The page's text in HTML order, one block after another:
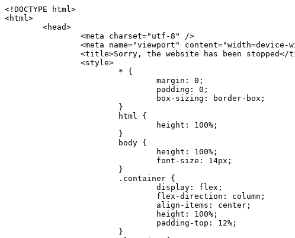
<!DOCTYPE html>
<html>
	<head>
		<meta charset="utf-8" />
		<meta name="viewport" content="width=device-width, initial-scale=1.0" />
		<title>Sorry, the website has been stopped</title>
		<style>
			* {
				margin: 0;
				padding: 0;
				box-sizing: border-box;
			}
			html {
				height: 100%;
			}
			body {
				height: 100%;
				font-size: 14px;
			}
			.container {
				display: flex;
				flex-direction: column;
				align-items: center;
				height: 100%;
				padding-top: 12%;
			}
			.logo img {
				display: block;
				width: 100px;
			}
			.logo img + img {
				margin-top: 12px;
			}
			.title {
				margin-top: 24px;
				font-size: 52px;
				color: #333;
			}
			.desc {
				margin-top: 24px;
				font-size: 16px;
				color: #777;
				text-align: center;
				line-height: 24px;
			}
			.footer {
				/* position: absolute;
				left: 0;
				bottom: 32px;
				width: 100%; */
				margin-top: 24px;
				text-align: center;
				font-size: 12px;
			}
			.footer .btlink {
				color: #20a53a;
				text-decoration: none;
			}
		</style>
	</head>
	<body>
		<div class="container">
			<div class="logo">
				<img
					src="data:image/png;base64,iVBORw0KGgoAAAANSUhEUgAAASwAAAEDCAYAAACPhzmWAAAABHNCSVQICAgIfAhkiAAAAAlwSFlzAAAt+wAALfsB/IdK5wAAABx0RVh0U29mdHdhcmUAQWRvYmUgRmlyZXdvcmtzIENTNui8sowAACAASURBVHic7J13eBRVF8bfMzPb0hNK6CAgVUCC9JJQFURFRQEbXRENZUFCh4UYQJHyAYIgxYIgSrHQAskSOoTeq/QSQnrdMnO/PyZoCMnu7GYXC/t7njwhM2fuXLacueWc9xBjDB4eL41XdPIH2Atg9AojVAOQQsAuAL8COBffJ9ryN3fRQx6NV3SqzIAWYKw1EQWDsZsgigawK75PdPrf3b8nDfI4rMdH4xWdSgDoC6A7gHoAvPKdFgHcBbAfwA8wm3+Lf3+Hx3H9TTRe0SkUwNsAWgOohIffq3QApwBsALAsvk900uPv4ZOJx2E9JsifuOfmdlwF4E2Fl2wHMDK+T/RxN3bLQwGarHi+LAObAuA9AGoFl2wP8ue6bX11S5abu+YBAPd3d+BJYNvFL8sfPru5hEUUTzpwWQcAKz7Y08XHXf3y8CgSpKUABkCZswIBtw9uzVZRRNuq7u2ZB8DjsB4LFkmcm5J9ZcXxAbGRjDGlI6a4ID96f/FvuSVpbLtybu2gB3x9aHzgd8cm1jx67/Y4ibEdCi+7X7Y0PyrVjx8Dnr6nse0UOTkPzuNxWG5m0/l5TQC8YhKtL5y+/UOdG+kpU+xckqjT0DvxfaLDoveYy4FDDIDZj6GrTzQch0+skhTzY5deIYf7bmubnJ3dUwK7a+salUBzfl2cZYJAfQA0B/DqY+nsE4zHYbmfjwAIALjrGclRCUMPrbNK4r5C7CSOw4pnqvB1d63PiabR7b6FhjYAqAqgM41tV++x9voJYtmR8aUBvMOA8unm3K+/PTZxw+/d3jl25PL5ermidTHkDZGHIODW3ncCZqCWMAZA6bzDg2lse88oy414HJYb2XR+3tMAXn7wt8SkrhcSVje6kZEytoDpaZ2GXjrwXnTfFZtML6O6cAYc3s133hdAq8fR5yeUJgD+nHZbJemVfXdvnlr95oD+J/uPG3Y7K6MzAzuR/wKtGpNoUEJ5cBiY73BrQGr2uDr9JOJxWG6EAV0BBOQ7xF9LT558f+iRHVYmxQAAz2FGzUp88117zDdpTLtdEPA1gJKFNFflMXT5CYVVBMAXOChkWczTlx/Zse+bjq9aD5/Y3yLbYolkAIhw6Y3m2u/gzw0FEJjvGgKox2Pr9hOIx2G5EQJeL3jMIoldD934ptP9nKyRAT5c2IEY0+SVW00j4Uf7QDZHUVo3dvUJh4qcxjGwBtcz06NX9h7x+YauPaf/kXy/pVpFg4fMz6wFHuGFXPIijWnr58bOPtF4HJab2HRuXn0AIYWdu5+TYbgxeN+x7dvTTSjHHwCPiXg4MLEwUl3eSQ8PyLRzXsgVrR/uuXvz1PLOr5fZ/dbWbVCzCMhrkwWpBKIw13fRA+BxWO6D0BaArrBTakEQPh0wUICvsACE+gpbvOa6znkowE0AZntGEmNVUnJzFwIbvWEVVUWYEYC2Lu2dhz/xOCz30bqoExxwfdbS73jwnL1R1QMyAXbGRf3y8ChnANxXYsgYo2TTnZIQ2R0bZs1pbPvCRl8eionHYbmBTefnBQKoW9R5nqPU5GCzF4gKHYEVwnWATrmmdx4Kcms3bkB2WnZhgPfFxJRAWEVbMVpVAamGa3rnIT8eh+Ue6kBOmC0UNc8lo2WFEiDyVdjeXhYVa2+dxYOTTBgSCYAZFZrr0kyWQJit92zYlAKoyAeWB+fxOCz3UAc2FtG91Ko7CAwsAUBZniBjv7moXx6KgDH8DsCqwJRMouQNs8WeQsOzLuiWhwJ4HJZ7sLmQ7qNSJUKj9oWyBNsrAHa4olMeioaIPwlgjxJbxqgEMsy2RlgA8AyNbVcwtstDMfE4LBez6fw8NYCatmxKeesSIQhKp4Nb2DSjRyjOzfQLmcIA/G7PjgFgTCoNszkJtqWZauDhoGEPLsDjsFxPAGxEpRMBPhrdPYhS6aJsHoIhxkX98mCfXQDsiiaaRKk0snLSAJhsmJUHUMpVHfMg43FYrqc08uWlPQoxQJUGnlPyYU4C4YR9Mw+ugAGXAJy3ZUMArJIU7FWpdDYYbK1j+QJ4ypX981B4pK6H4lEZgHdRJzmiTMA3DSo+WEFbZyDhhpKbLjsyPvjdmvXTQ1Yvaq3lhV6Qo7dvADgEYEd8n2hJSTv/Zhqv6NQUssxLFQBBRPg1vk/aOoz2Lsumxd6yd33/kMikZUfGnwbwjC07SWIBbTrUoy3HryUDZEurzCPq52I8Dsv1FBnOAAAEJP1ycKcJnKIR1hk2PTbXlsGyI+MFAB8DGP3b1QsjbqenpVQNLNEnn0kugEONV3T6NL5P9BYF9/zX8dzyjk2IaBKANsi386rV0BEM9WoOwhoa224FgOksKjbDTnNHAdhMYGYM/jX9vFVbwOylS1VW0H0PDuCZErqeirZOEiF57flzAkBKFmSP2jq57Mj4MgDWQRb4C86yWNol7z0SIzGWmM9MC1maZlPjFZ0mNS5DCm7776Hxik4DiCgGQBc8HCZieboMtxYaag15ij4WwBYa285mQCcDTsJOeAMDK1nJ31sF8aHXuRBD5lGKdTEeh+V6bE71eI5LPpOULoCz67ByAJwr6uSyI+MrQt7VeunBMaskNt0QOc3bIomFbc8TgMmY3nG4nfv+a2i8otMbABahkHg2jsPZmHjTPXBok+9wCwDbaWy7ImOkSF7HshljJTH4lfbRcJAk2+k8ROVtnvfgMB6H5Xps7v6pOC7pcnqGCqAgO+0kQ47BeoRlR8brAHwHoFH+4wyooQaVTjebo220+2njFZ3+9eqljVd0KgdgJh7VsQIAcBx2XLvDSoIeUcyoCGAVjW1bqDMhec0wwfbdmU+wtw4QJTt2KEWjwjzLLi7E47Bcj01HJPB0LzU9k2A/yj0BYpFfnDkAQgs5riJQw4zcbFsBkDoAI+3c+9/AABRYL6S8HwDw0dIWiKwKCh/x1gJoCY1q94jiQt/nInNQxIPiAYzBp0pASS9Y7Tosf/CKpv4eFOLx/i7kl7P/41Uc+Rd1ngHQ8aoEpGRxCA60J/J2nc2IfSTOZ9mR8e8AeL+oixKyM1+9NbzD6g6rjoUKRBVEiZWWJCopMVaSMQQzhlIMqNrs245++9/b9q8MSK27uI2gUamfAXBQlNhdibFEkUn3LJKUZBXFu2qOSzp0eXc0dG0jbTTTGQJGA5hayLnrtu7PAEGrtgTAYrWn8KDNyxdVpAThwT4eh+VCBDl/0KYCg5eKT8TdFF8EBxYZ+pDHI6kfSw+Pr02EuTb7wGOPrsZCL3RuVBoirsOMwzCxdCrPW/x8iPdWE/l7Efl64V9b+POmOcPawr/SxxV9/fkyXn5SOR9f8dnSVflADfml5mQFZlrNFasE9qhafcyK31DSTw9AU0RTE2lMuz1sWmxsgeO37fUhJccUCIuYYsdMBTClihweFOBxWC6EOGhhJz/QW626D28+0JZNHg/Jlyw7Ml5DhPmwMeUkwr6360+Z+84rO5ZDxfXJdyqLMaSlZbDUNMZSbgOJIBgAHFPQj38cc1q8WEHg+JkAKysBQYwx/7NJ1/3BmB8gj2RvZKRfZosnPksjZn4CjfC/IpoSQPiSxrZrxqJi84co2C09n2ayBoPnLtgx4wHySFu7EM8algthDCrYeAjIUdKqVHjpSihoruB0bRyAdjbsTXVLBwynwU1aQCX0KXDOG4RyINQBh5bg0A1gZRX04R+JxJiXRRJ7WCSpjShJz0iMVWSM+THIzirPptrK44eXsC92zoMkrbXRXE0Ac2jsXy8tA7PrsLKtYkl4a7JhOwSCA/MMClyJx2G5Fg52XtNMc24a1ColeYTZD/6x7Mj41wCMt2XspeK/aVJ+5AH4eX+poG0LgD8U2P0jIaJbAK7as8sVxZ5rzkzpgxlxvcCYrXWp3gAb+uAPiTG70+Uci7U05FxCWzplHP7aB/DgAjwOy5UQMQC2UmBMZtGUC5VQWBmvglgBYNmR8e0ALIGNDz4RUnvWaz2GRrQeDI4a2G+anQKJ/1qHJUDIAnDEnh0ByMo1z76ZNr8i0jP7w+ZoiGbQ2HZvA4BO4BUkQLMyYJQDhjQbZgwEm5IOHhzD47BcCWNW2HBYREhnBBPUgv08wsS0K7+e/7QZgJ9hJ1SihJfmE6r2AoNGNUVZR2k2i9pp90v5T+W9kMkAMB+21RIAAAwI2H757kq2IH47rOJMG6YaAMtoeKs3mlasdI5AObbaFSUpGBzLAZgthyWhkKrRHpzHKYe1+uhMocxnRdZYeHJhMMFm9RVKFiWWCZ63mb4Dxqw4cfWMWbS+zh4u1PkIHNHRl2tO+Brdmk8FoGRtbAmLiv1Ogd0/mn4hkUYABiW2VsaarTwxeTr7LG4MGNtvw1QNtRDed/WODIGj07balBgrUzUoKBtygG9RiFBQjedJZOXJyUVVHbKJww6r5qI2vkEqre/Qps0GT44d/p7BqPckeOYhMTEbcrJxUeQwBjOIsx3SwHC7XFj9dJNVqmhnAUQM8PIaQT2eeQYa1YcKurgGsBZW/PNfSb+QyGmQ8yhtQgBMVuvILZc+7YxzN98Be2RD4y84qrbn0lVvnZrfZ6tNBuimtw+1gjFba1hWyClWHgAYjPqyk2KHv/Fp3IgR1Uv7laaPmgZSRBuHfJDDOxgZ1uxyEQfXt+9Sqe55f41uaK7VMs1g1F+ALC8bD+DApLazbFUU+c/yUp3h5k3n5mUWtdrEGHvaX6MtgaycbQjwfaHIhiTp6jsdG2hESapg635agV/TreYYI6pG74H9h8/PENGXzdhpdxr1byI7O3ukl5cXB2CoHVP+TnrOcrZ+Y3X6qPeH8NetLNSKqCxupZQq46PbnZZrCS/qgaEV+F1vrvo5CH7etopNmKFgAf+/isGo9wfQBEBjyAn4tX01qutq4LO2cze+Al/tWRCLc6RNhxzW5vNfq37sOpz/IHpR+oYrJz4OVKnHvl2rae2k3OwlImNheWa3DUb9IQAxAHYCuDip7awn502joqcIDPAWiBridsIWBPh+UWQbonSxZpCPWmI2lR8y36rfZCgNb9kbOk0LO736FRDfZjPi/nPTk49bzZIADFt2ZLwXgIG2bBkQvPL4yhVswb7uNDqsKziuVyFmhEDv50RJiid5DarQB0GNIN91yLJUhZ9Nkb4MsCenYrfBqNdC1iJrCaAjgKYAyjMGFc8Tq+irG77kwPnf956/PQle6gtIwT2IzAv2K2//iUPDsc41B1juZqV1XPXisKTUnPRfchg7Puv4Du8qPgHVvAX1/DyzcgBeBjAXwH4A2w1G/TSDUd82z+P+1ykyhocA3M7M7OJTp2oCGCs66NBsPd+gdEktAysy/CFQp5lIlbvlQqe2t9B+FGADWNR/z1k9jCUcCjTZTaL4+vqzU8MxI24gigrt8NGGZUpiIlHhOYUckAHGnYCf1naFZ4YkNt34n54SGox6jcGob2Yw6scC2AhZMPJryJpiVQCofLWq3wbWq1Kx76KtF/deTTwKX80dJEobwfAGNH+F7yjB4TWsXKt507mUO/NOvDd/172stDGBGt3yz48bF044+FtUKa1PR564/AUpNQCaARgNYDuAGINRP9Ng1NsKgPxXwxizWU0l22zpuHvw2FxYxV1FGuWYLwV5qcoyhkKjpAk492rtCXPxetPxANkSDEwE8A6LMtrWbfoP0C9khglAXwBn7dkmZ5s+M16fUQ1Xkt5AYaEOPN9s6YxNKQU+y3+d5rgDi09cyIBO3cXOrewlR/9rMRj1jQ1G/STIM6kYAJ9CDmz+c32W57i7Zf10PZYu3dqvbOSPo1DSdyNU3O+4J84Ej1XgsIMt2OWQEq7DDuvdBsMuikzaFnvr2M4bH++ck2nJnafhhTfqBJU7OfN4TOmEnPS2PoImih7dHeEgy6GMALDRYNQfNBj1Iw1GfTVH+/BPhohslTCHyFi5BhVYXZjM24o0ktitO1nZRU41Any0o6h9xarQqvV2ujOCRcU+MSXu+4VE3gfwIewI8BFBezUpYzlbdfwITNbJjxhwVGX9zuOltCq+0B1FjcDHfDnhRy8QNbHTJbs5if8mDEZ9OYNRP9Bg1D9wUpMhT//+rMHJkFdoRa1aXkrwDflg0da0syUCDkKrHgJCDHKkgQDWALjGFsXtcLQPTqUNEGi2VRL7rz+zYkOT4BqvH7v/R1U1J7xYQuu9ctedy+t+NR0fM6PZq79cSEv8UmKsUSELl1rIC3GNAYw3GPW/5/0nYv7t610MuG4vtPngjRuvICHlK/h4JePRGKtM+OrS7udYClXG1Ajc76/WGP8bntu+Bbbfv+//C+ELjtIvJDJu2ZHxnwMYY8tOkljIj6cnz2Ff7BxGY9p2BNFfcj1EarSq2aKMrzb+kski4mHNLWuwj3Y3Qqo+DyLb3x+CXR35fzoGo54D0BpATwDdAJQpypYB4Ij+eLqk37C3Jq2Mx1PBU1DK78G64jlo+FdxzzoNPIUBaO9Mf5yKw+pVL/wCgO9yREvn12o0mXb8J+PrFkk8CAAqjn+tlM5vryF+87MaSWrrp9KMJ9sBfv4A3gbwC4BYg1H/icGo/9fmuZEsTWLzCZ9mMrdnP56/Dqv4qAQyY7fAWFq22VKnkNZzmlauOpiGtewJnnvexi1uAYhwrOf/KaIAHLdnlGWyDv3pzJQuuJPSEwwPT5t9vZq1qdQ0niP6UxqGAeA4uhxapflB+OnsTQeBf3H6k8Go9zUY9R8gbykHwCDYcFYA4K9VzetQs1yLtxZsUqFG+b1Qq2RnRbgJLYXhuvlt8BQOwAi5pJrDFCfSfQkB5kyLaWjM/G97H9se21Fi0jW5f1TCR635atXVE6smxq5cXtY7oKGK45VU1W0C4DMA8Qaj/nODUV+rGP37u7gF28GEsEpibWBHJeSaCsqaAMDdumWD060Se2Sq7K9RzXg6oO8dBQvtkSwq9j81HXGEfiGRmQxstBLbTJN5GVsRKSI9+6OHTghcYyAslee5iw8OEQCNIOwhChXB8/Z2ZkUA1xzt+9+NwagvZ4gdPgry4vkiAG1RhKrrAwSeO9uobGCofu2ByS1nbpiGQO+1IHqwpGGFF72Eq5Y6ELAw79hitijOqUwLpx1Wr3rh+wFsIwD3slO/OvjZT02OJFzujHyBciqOf7FWpVrn556I7VSW48N0vDocyrYwy0NWxdxvMOoXGIz6RvYu+AeRDNguzcUY/OJv/dERZ25uBArkmlnEa6fG9FSLDAUlfK+9XrfPDAxpMQpET9tofi/k3MMnmv4hn24B8L09O8YQvOLoge/Zgv0/wWJd/OcJgXua2pQL1grcQzmLVQK9tmBAozbgyN4sIAF2Pgf/JAxGfXWDUT8VQDyIZkCuXG0XH412yrg2jUNeWrCpIgQ6AY2q70MGAnrgkiUbalqXd+QkJGxwtp/FyiVkYAvk38CllDs/n+z9P+5uWkJ3lu9LSICPl6CeM/di/JaI/eu2Bmq9mwvE2d1+zsMfwGDIu4vL/iWOKwPARXtGqdm5nd6MuXUakvTw1rnEzgIIkiTpIWndIG/1GOoaFgxvjS3VBhHARBYV68lfk5kOO6NdAJAY67TujGEYZu76COzBLiOVRoPK9Sv4ev05deGIMpuXb7kd/l6dYH/996qSe//dGGL1FQ1G/XQAsZAVQexW+mEAVDy3t7SPrsXIgYvn08gFy+Cr+x5cgaIbHI3AFcseaGgr5IroALCQLY6zWbrOFsVyWDz4WMhPdADwP3X/2i833l9+IDE7bVB+OwZAxfHtG5WucnT+yR3tDide6x2g0fUnIru6Qw/ahrxlbTQY9V8ajHpbI4y/lS41wxkAm3loAGCRxJaRGatKwGx5eLdQFC+fuX+3OssnBKjm+ZhuNSeuQp2Kc2Bb0fR3FhXrKW2fR7+QyNOQi3XYJTXX8vn5lHn1kZDaB7L8DgcVH9K8YoX9RCQCgIrn4unF93Oh4pWE5ZxjUbH/2A0kg1FfwhCrnwDCfsjrnbbzW/MgQlaQl3b05TupXQcv2VIJL9c7B7XwaAAuhy9wIHM+vLj1kOOxAOAqGPuxOP0ulsPqUe8jE4BlD/5mYNV++mP/hmuDDywzi9bPCtoT4O2v1s29mpmyYf6JuCO9y4fU5on7zQH9DV/I29Z7DUb9BINRb3MR8G/kBGzLzIAB5dVmVg33kn/Jd9iM5Izr11Mz86/dWRpWLPExhTd/GQLfzUaTJshVZDw8zFwUIjddCMKeKwmr2LLZx5GVK69/qfjnPtt0KIUDLgBASS/1byinrQgim5Wh87BZU/LvwrBNrzUY9R8C2A/CFCgYUQF5Uyai3W83rNZw6JIta5cdvrgMJf1Xgwqp/kT4hUXGjkRV7XIQmuc78x37amexRp3FlpdhwAbkmwJZJbHVurOLvj3ePzbCKoprCruGJ651gNZrb9e4pYOWXjj0eimt95sEcmQLuCSAKZCniv0NRnvhSI8bdg52ggYJQIopty04dhJgcjIuY6nYff1yukn8MxjUV6P6X92gIefgo4uyc9MtLCp2d3F7/l+jX0jkFcghM3ZhjNX47ljMAjZ37yyIUgw4rs2E3Ue8tCr+AAGoEei3FcQ9i3xxR0WQC7CTxe27qzEY9S9BwHYAXwKorvQ6AtLK+Og++lCytq8++Yd2KOW/t8iHJ2E/Gqu608BQAwhv5TtzH8DqYv0H4AKH9Va98CTImk1/kmu19Npw7qtJR/vH9LBKYlHJjTqtIEwJVAlxo/